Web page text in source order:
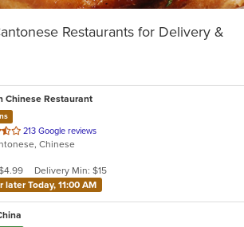
Restaurants for Delivery &
Chinese Restaurant
213 Google reviews
Chinese
Delivery Min: $15
later Today, 11:00 AM